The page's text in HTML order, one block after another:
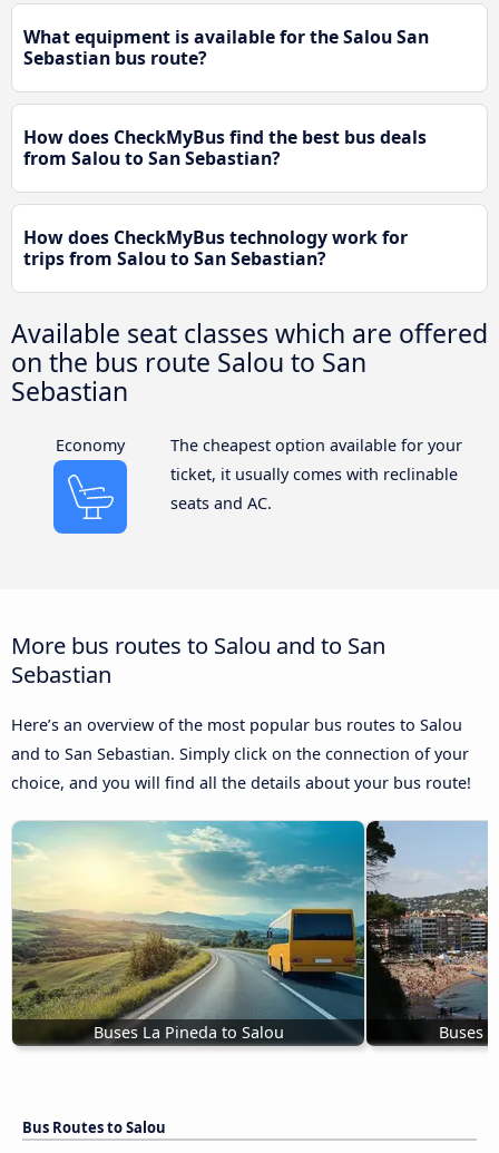
What equipment is available for the Salou San
Sebastian bus route?
How does CheckMyBus find the best bus deals
from Salou to San Sebastian?
How does CheckMyBus technology work for
trips from Salou to San Sebastian?
Available seat classes which are offered
on the bus route Salou to San
Sebastian
Economy
The cheapest option available for your
ticket, it usually comes with reclinable
seats and AC.
More bus routes to Salou and to San
Sebastian
Here’s an overview of the most popular bus routes to Salou
and to San Sebastian. Simply click on the connection of your
choice, and you will find all the details about your bus route!
Buses La Pineda to Salou Buses
Bus Routes to Salou